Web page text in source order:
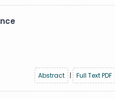
Abstract
| Full Text PDF